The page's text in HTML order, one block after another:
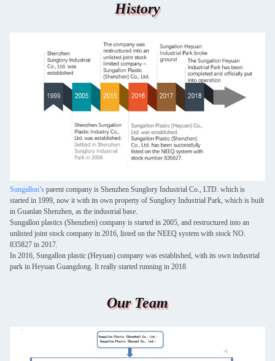
History
Sungallon’s parent company is Shenzhen Sunglory Industrial Co., LTD. which is
started in 1999, now it with its own property of Sunglory Industrial Park, which is built
in Guanlan Shenzhen, as the industrial base.
Sungallon plastics (Shenzhen) company is started in 2005, and restructured into an
unlisted joint stock company in 2016, listed on the NEEQ system with stock NO.
835827 in 2017.
In 2016, Sungallon plastic (Heyuan) company was established, with its own industrial
park in Heyuan Guangdong. It really started running in 2018
Our Team